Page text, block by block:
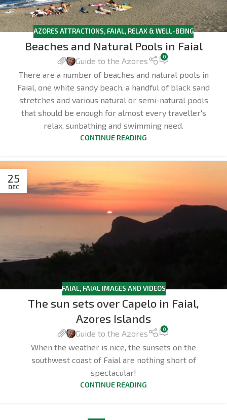
AZORES ATTRACTIONS, FAIAL, RELAX & WELL-BEING
Beaches and Natural Pools in Faial
Guide to the Azores 0
There are a number of beaches and natural pools in
Faial, one white sandy beach, a handful of black sand
stretches and various natural or semi-natural pools
that should be enough for almost every traveller's
relax, sunbathing and swimming need.
CONTINUE READING
25
DEC
FAIAL, FAIAL IMAGES AND VIDEOS
The sun sets over Capelo in Faial,
Azores Islands
Guide to the Azores 0
When the weather is nice, the sunsets on the
southwest coast of Faial are nothing short of
spectacular!
CONTINUE READING